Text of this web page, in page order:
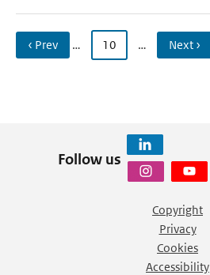
‹ Prev … 10 … Next ›
Follow us
Copyright
Privacy
Cookies
Accessibility